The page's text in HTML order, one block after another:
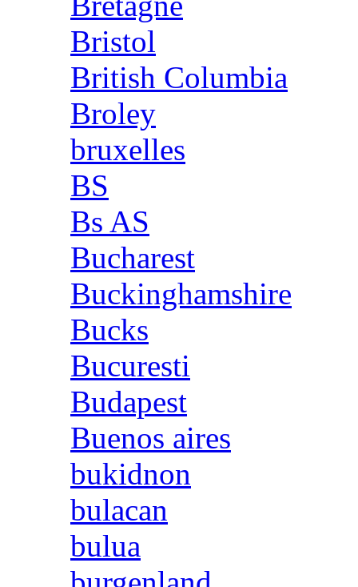
Bristol
British Columbia
Broley
bruxelles
BS
Bs AS
Bucharest
Buckinghamshire
Bucks
Bucuresti
Budapest
Buenos aires
bukidnon
bulacan
bulua